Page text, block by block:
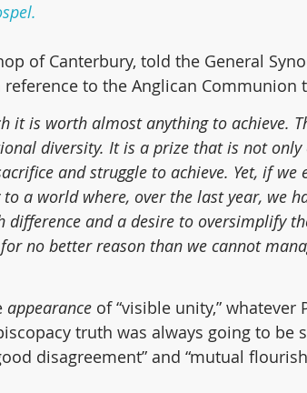
of Canterbury, told the General
to the Anglican Communion
it is worth almost anything to achieve.
diversity. It is a prize that is not
and struggle to achieve. Yet, if we
a world where, over the last year, we
difference and a desire to oversimplify
no better reason than we cannot
appearance of “visible unity,” whatever
truth was always going to be
disagreement” and “mutual